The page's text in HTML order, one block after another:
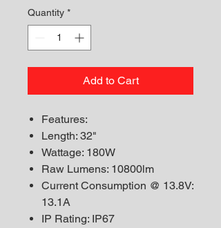
Quantity *
Add to Cart
Features:
Length: 32"
Wattage: 180W
Raw Lumens: 10800lm
Current Consumption @ 13.8V:
13.1A
IP Rating: IP67